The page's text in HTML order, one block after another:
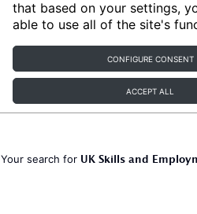
that based on your settings,
able to use all of the site's
CONFIGURE CONSENT
ACCEPT ALL
Your search for UK Skills and